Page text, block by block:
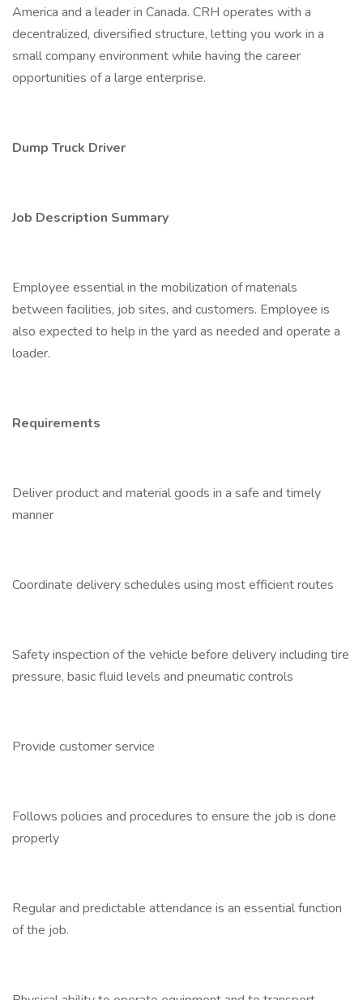
America and a leader in Canada. CRH operates with a
decentralized, diversified structure, letting you work in a
small company environment while having the career
opportunities of a large enterprise.
Dump Truck Driver
Job Description Summary
Employee essential in the mobilization of materials
between facilities, job sites, and customers. Employee is
also expected to help in the yard as needed and operate a
loader.
Requirements
Deliver product and material goods in a safe and timely
manner
Coordinate delivery schedules using most efficient routes
Safety inspection of the vehicle before delivery including tire
pressure, basic fluid levels and pneumatic controls
Provide customer service
Follows policies and procedures to ensure the job is done
properly
Regular and predictable attendance is an essential function
of the job.